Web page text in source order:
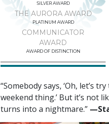
SILVER AWARD
THE AURORA AWARD
PLATINUM AWARD
COMMUNICATOR
AWARD
AWARD OF DISTINCTION
“Somebody says, ‘Oh, let’s
weekend thing.’ But it’s not
turns into a nightmare.”